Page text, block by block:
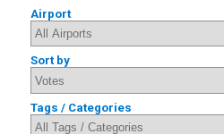
Airport
Sort by
Tags / Categories